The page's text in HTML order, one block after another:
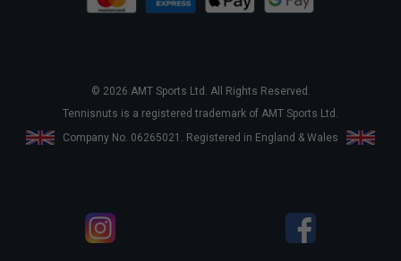
© 2026 AMT Sports Ltd. All Rights Reserved.
Tennisnuts is a registered trademark of AMT Sports Ltd.
Company No. 06265021. Registered in England & Wales